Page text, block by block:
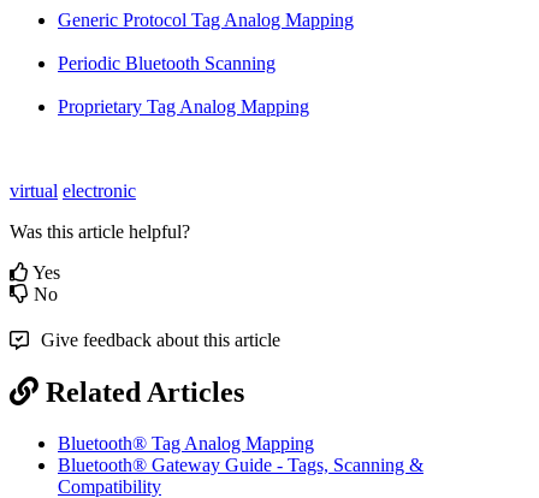
Generic Protocol Tag Analog Mapping
Periodic Bluetooth Scanning
Proprietary Tag Analog Mapping
virtual electronic
Was this article helpful?
Yes
No
Give feedback about this article
Related Articles
Bluetooth® Tag Analog Mapping
Bluetooth® Gateway Guide - Tags, Scanning &
Compatibility